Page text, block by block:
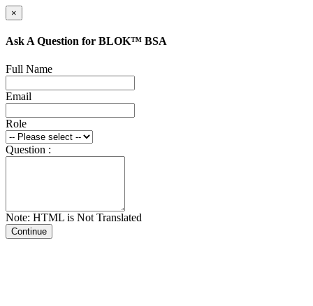
×
Ask A Question for BLOK™ BSA
Full Name
Email
Role
Question :
Note: HTML is Not Translated
Continue